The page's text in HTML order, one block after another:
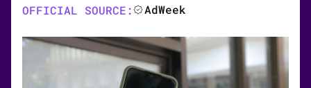
OFFICIAL SOURCE: AdWeek